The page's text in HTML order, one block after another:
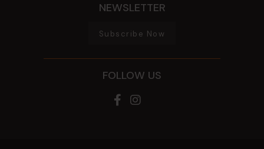
NEWSLETTER
Subscribe Now
FOLLOW US